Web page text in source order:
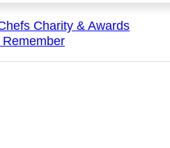
Charity & Awards